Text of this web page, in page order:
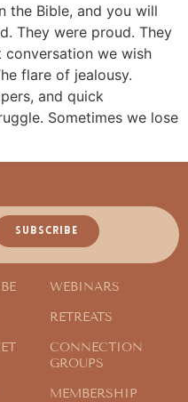
the Bible, and you will
They were proud. They
we wish
flare of jealousy.
and quick
Sometimes we lose
SUBSCRIBE
WEBINARS
RETREATS
CONNECTION
GROUPS
MEMBERSHIP